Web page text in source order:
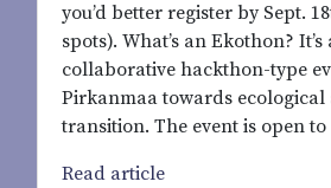
you’d better register by Sept.
spots). What’s an Ekothon?
collaborative hackthon-type
Pirkanmaa towards ecological
transition. The event is open
Read article